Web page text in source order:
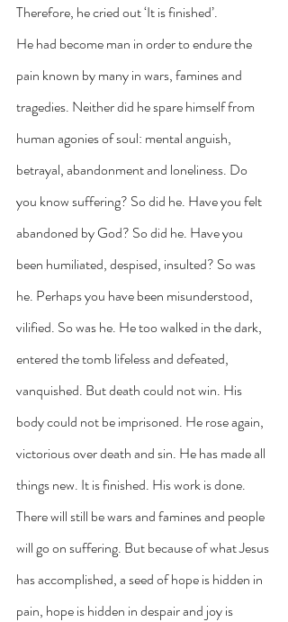
Therefore, he cried out ‘It is finished’.
He had become man in order to endure the
pain known by many in wars, famines and
tragedies. Neither did he spare himself from
human agonies of soul: mental anguish,
betrayal, abandonment and loneliness. Do
you know suffering? So did he. Have you felt
abandoned by God? So did he. Have you
been humiliated, despised, insulted? So was
he. Perhaps you have been misunderstood,
vilified. So was he. He too walked in the dark,
entered the tomb lifeless and defeated,
vanquished. But death could not win. His
body could not be imprisoned. He rose again,
victorious over death and sin. He has made all
things new. It is finished. His work is done.
There will still be wars and famines and people
will go on suffering. But because of what Jesus
has accomplished, a seed of hope is hidden in
pain, hope is hidden in despair and joy is